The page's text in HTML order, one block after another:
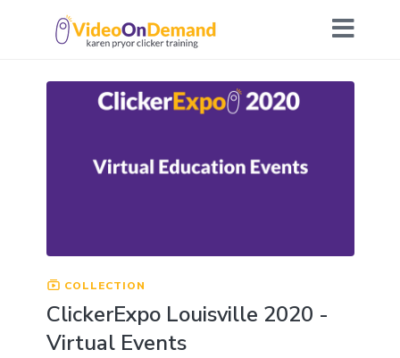
COLLECTION
ClickerExpo Louisville 2020 -
Virtual Events